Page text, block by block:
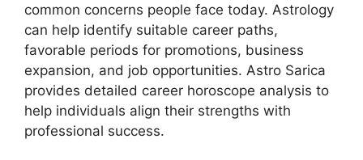
common concerns people face today. Astrology
can help identify suitable career paths,
favorable periods for promotions, business
expansion, and job opportunities. Astro Sarica
provides detailed career horoscope analysis to
help individuals align their strengths with
professional success.